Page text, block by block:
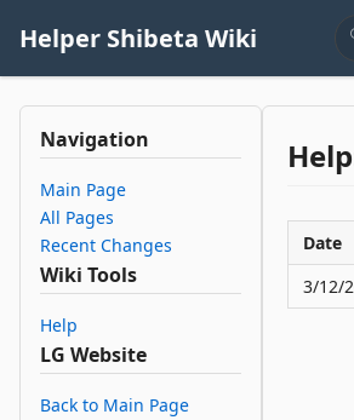
Helper Shibeta Wiki
Navigation
Main Page
All Pages
Recent Changes
Wiki Tools
Help
LG Website
Back to Main Page
Date
3/12/